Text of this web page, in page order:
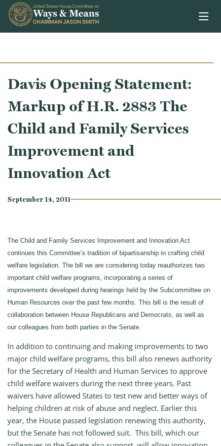
Skip to content
Davis Opening Statement:
Markup of H.R. 2883 The
Child and Family Services
Improvement and
Innovation Act
September 14, 2011
The Child and Family Services Improvement and Innovation Act
continues this Committee’s tradition of bipartisanship in crafting child
welfare legislation. The bill we are considering today reauthorizes two
important child welfare programs, incorporating a series of
improvements developed during hearings held by the Subcommittee on
Human Resources over the past few months. This bill is the result of
collaboration between House Republicans and Democrats, as well as
our colleagues from both parties in the Senate.
In addition to continuing and making improvements to two
major child welfare programs, this bill also renews authority
for the Secretary of Health and Human Services to approve
child welfare waivers during the next three years. Past
waivers have allowed States to test new and better ways of
helping children at risk of abuse and neglect. Earlier this
year, the House passed legislation renewing this authority,
but the Senate has not followed suit. This bill, which our